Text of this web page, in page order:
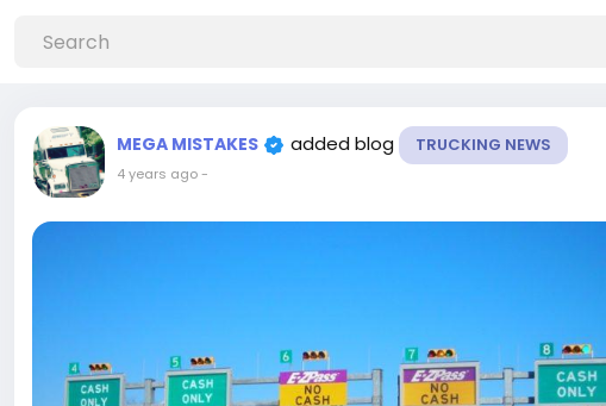
MEGA MISTAKES added blog TRUCKING NEWS
4 years ago-